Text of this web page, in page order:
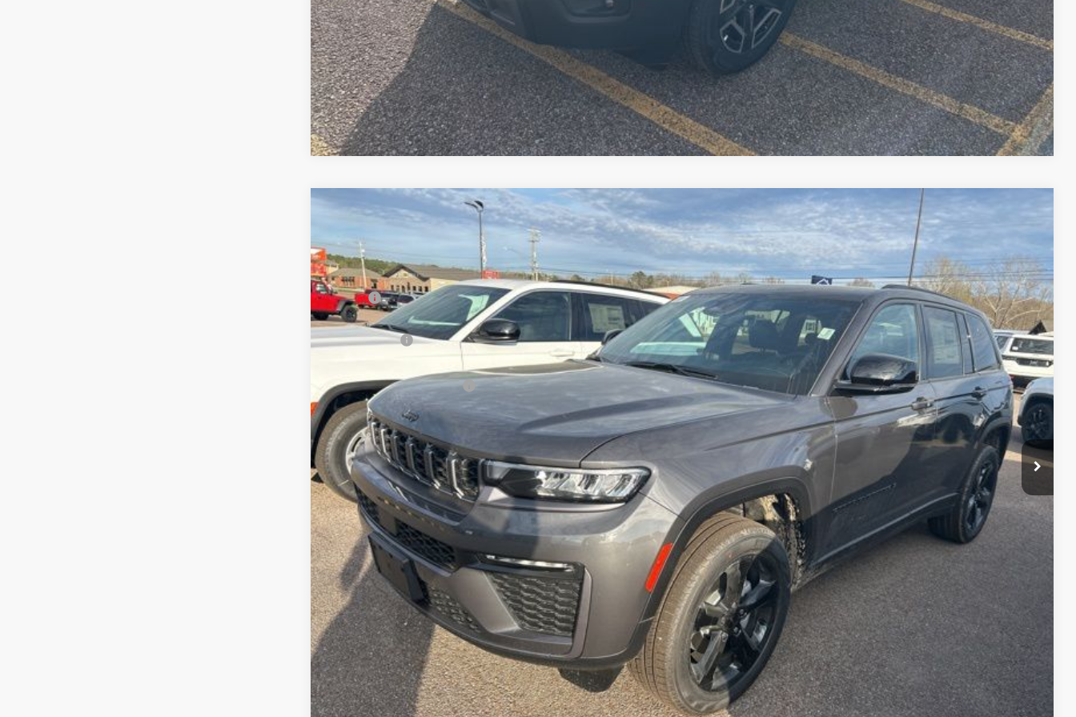
Compare Vehicle
Jeep Grand CherokeeLIMITED 4X4
VIN: 1C4RJHBR7TC228594 T26065 Model:WLJP74
In Stock Ext. Int.
$6,483
SAVINGS
$44,517
PEPPER'S DISCOUNTED PRICE
Less
MSRP
$51,000
Dealer Discount:
-$2,382
Jeep Offers -$4,500
+$399
Pepper's Discounted Price
$44,517
Check Availability
Calculate Your Payment
Get More Info
Schedule Test Drive
Compare Vehicle